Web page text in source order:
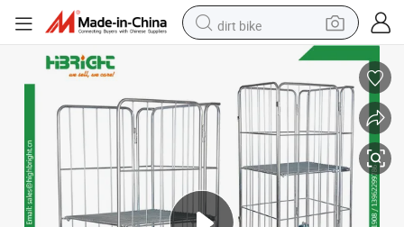
dirt bike
powder
earbud
running shoe
man watch
wheel loader